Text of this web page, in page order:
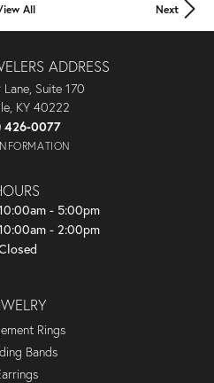
All Next
ADDRESS
Suite 170
KY 40222
426-0077
- Friday:
- 5:00pm
- 2:00pm
Rings
Bands